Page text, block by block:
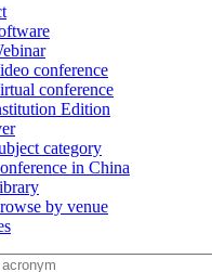
conference
conference
Edition
category
in China
by venue